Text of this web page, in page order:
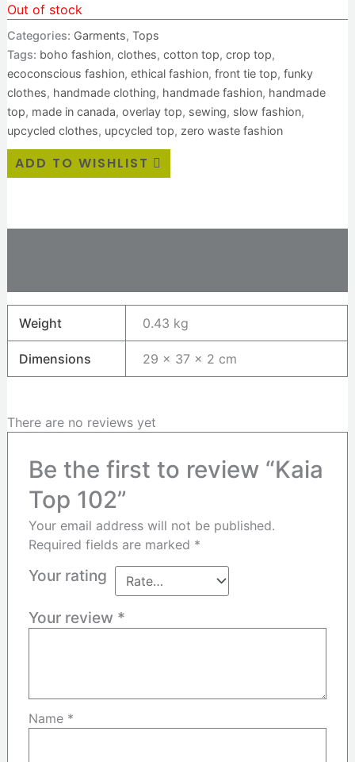
Out of stock
Categories: Garments, Tops
Tags: boho fashion, clothes, cotton top, crop top,
ecoconscious fashion, ethical fashion, front tie top, funky
clothes, handmade clothing, handmade fashion, handmade
top, made in canada, overlay top, sewing, slow fashion,
upcycled clothes, upcycled top, zero waste fashion
ADD TO WISHLIST
Weight 0.43 kg
Dimensions 29 × 37 × 2 cm
There are no reviews yet
Be the first to review “Kaia
Top 102”
Your email address will not be published.
Required fields are marked *
Your rating
Your review *
Name *